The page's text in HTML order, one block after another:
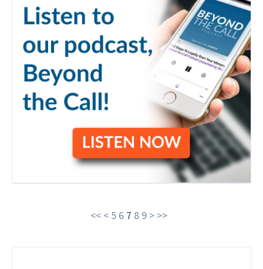
<< < 5 6 7 8 9 > >>